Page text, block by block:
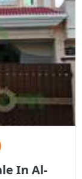
In Al-